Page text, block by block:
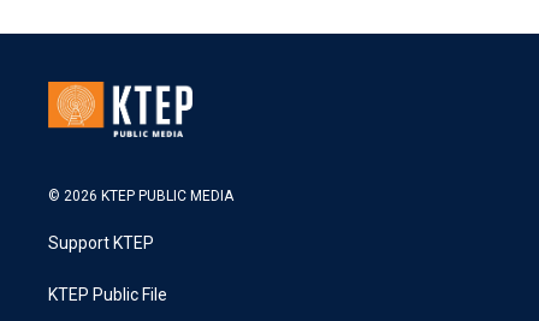
© 2026 KTEP PUBLIC MEDIA
Support KTEP
KTEP Public File